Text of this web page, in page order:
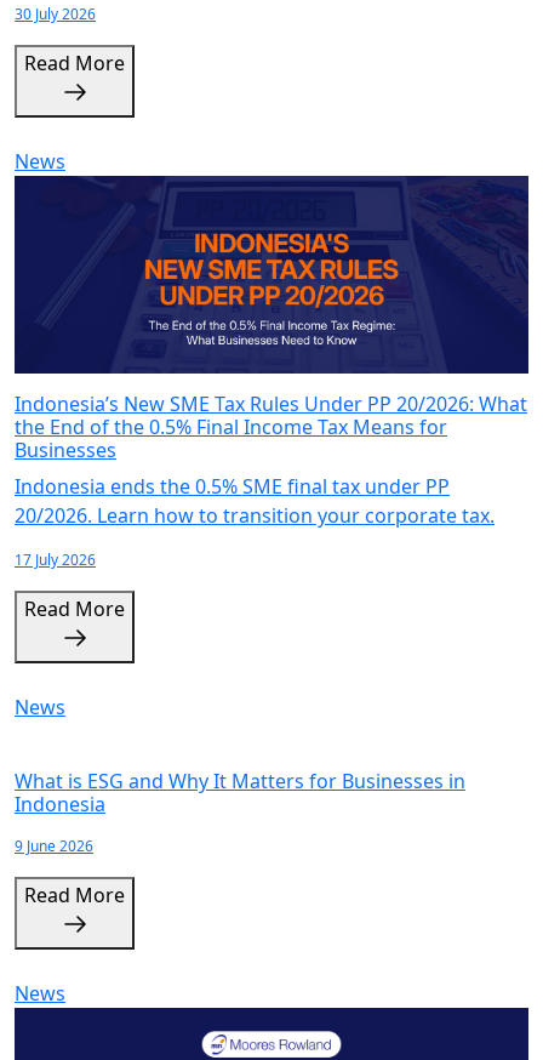
30 July 2026
Read More
News
Indonesia’s New SME Tax Rules Under PP 20/2026: What
the End of the 0.5% Final Income Tax Means for
Businesses
Indonesia ends the 0.5% SME final tax under PP
20/2026. Learn how to transition your corporate tax.
17 July 2026
Read More
News
What is ESG and Why It Matters for Businesses in
Indonesia
9 June 2026
Read More
News